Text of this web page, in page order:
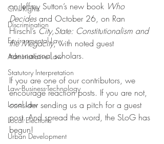
Civil Rights
Discrimination
Environmental Law
Administrative Law
Statutory Interpretation
Law-Business-Technology
Local Law
Local Elections
Urban Development
on Jeffrey Sutton’s new book Who
Decides and October 26, on Ran
Hirschl’s City,State: Constitutionalism and
the Megacity, with noted guest
transnational scholars.
If you are one of our contributors, we
encourage reaction posts. If you are not,
consider sending us a pitch for a guest
post. And spread the word, the SLoG has
begun!